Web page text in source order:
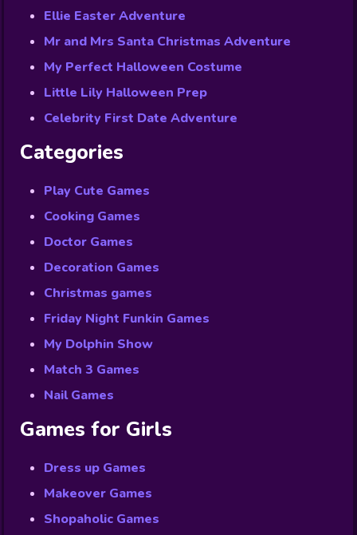
Ellie Easter Adventure
Mr and Mrs Santa Christmas Adventure
My Perfect Halloween Costume
Little Lily Halloween Prep
Celebrity First Date Adventure
Categories
Play Cute Games
Cooking Games
Doctor Games
Decoration Games
Christmas games
Friday Night Funkin Games
My Dolphin Show
Match 3 Games
Nail Games
Games for Girls
Dress up Games
Makeover Games
Shopaholic Games